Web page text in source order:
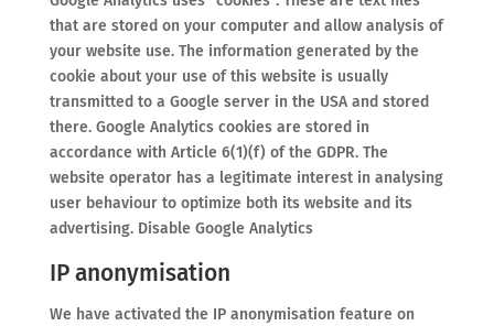
that are stored on your computer and allow analysis of
your website use. The information generated by the
cookie about your use of this website is usually
transmitted to a Google server in the USA and stored
there. Google Analytics cookies are stored in
accordance with Article 6(1)(f) of the GDPR. The
website operator has a legitimate interest in analysing
user behaviour to optimize both its website and its
advertising. Disable Google Analytics
IP anonymisation
We have activated the IP anonymisation feature on